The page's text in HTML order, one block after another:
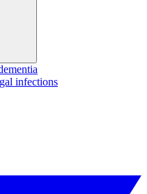
infections